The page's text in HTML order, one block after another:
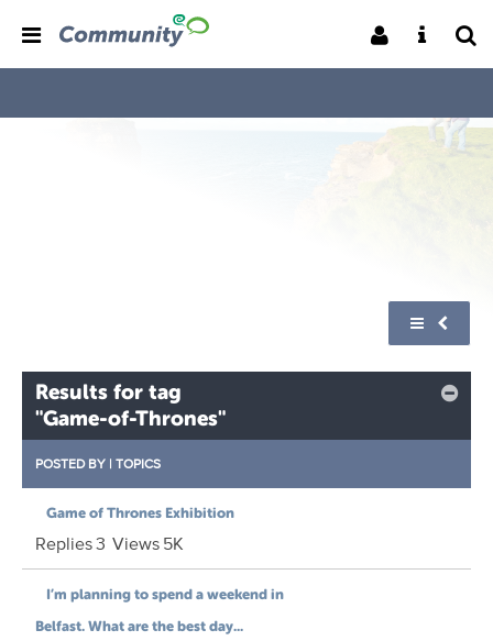
Results for tag
"Game-of-Thrones"
POSTED BY | TOPICS
Game of Thrones Exhibition
Replies3 Views5K
I’m planning to spend a weekend in
Belfast. What are the best day...